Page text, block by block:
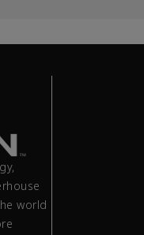
world